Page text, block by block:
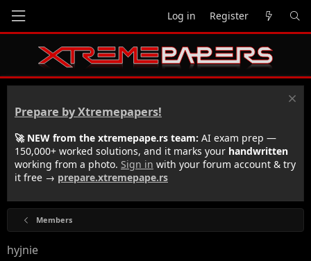
Log in Register
Prepare by Xtremepapers!
🚀 NEW from the xtremepape.rs team: AI exam prep —
150,000+ worked solutions, and it marks your handwritten
working from a photo. Sign in with your forum account & try
it free → prepare.xtremepape.rs
Members
hyjnie